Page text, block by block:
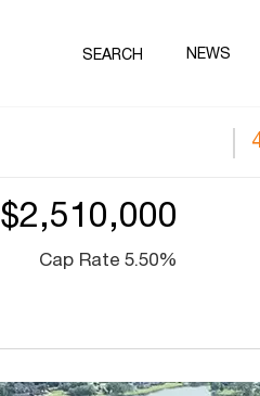
SEARCH NEWS
$2,510,000
Cap Rate 5.50%